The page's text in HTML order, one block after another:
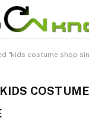
"kids costume shop
KIDS